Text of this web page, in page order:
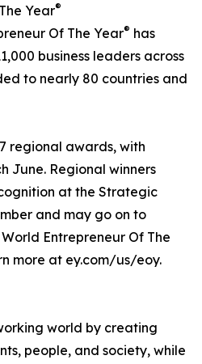
Year®
Of The Year® has
business leaders across
to nearly 80 countries and
regional awards, with
June. Regional winners
at the Strategic
and may go on to
Entrepreneur Of The
more at ey.com/us/eoy.
world by creating
people, and society, while